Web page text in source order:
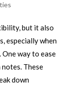
but it also
especially when
way to ease
These
down